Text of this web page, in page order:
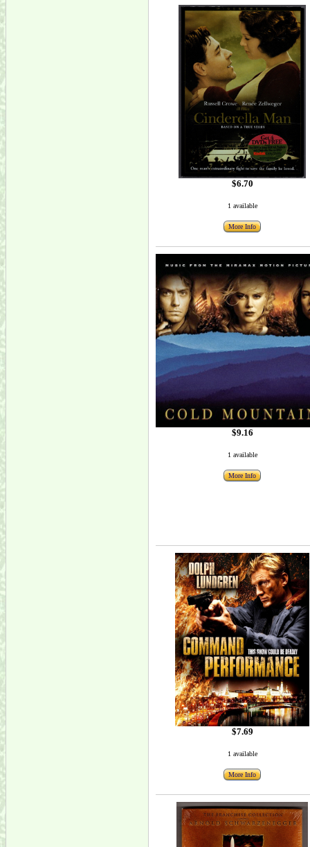
$6.70
1 available
More Info
$9.16
1 available
More Info
$7.69
1 available
More Info